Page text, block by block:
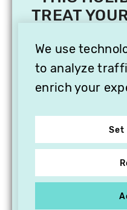
We use
to analyze
enrich your
Set
TREAT